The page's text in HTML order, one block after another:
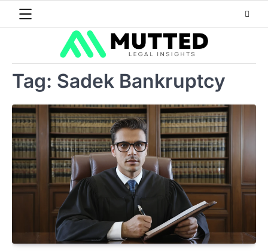
Tag: Sadek Bankruptcy